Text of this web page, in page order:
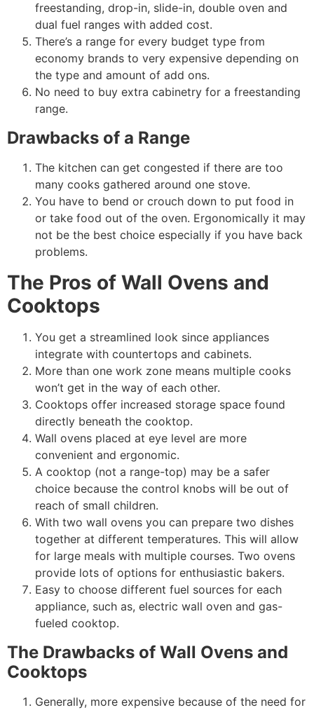
freestanding, drop-in, slide-in, double oven and
dual fuel ranges with added cost.
There’s a range for every budget type from
economy brands to very expensive depending on
the type and amount of add ons.
No need to buy extra cabinetry for a freestanding
range.
Drawbacks of a Range
The kitchen can get congested if there are too
many cooks gathered around one stove.
You have to bend or crouch down to put food in
or take food out of the oven. Ergonomically it may
not be the best choice especially if you have back
problems.
The Pros of Wall Ovens and
Cooktops
You get a streamlined look since appliances
integrate with countertops and cabinets.
More than one work zone means multiple cooks
won’t get in the way of each other.
Cooktops offer increased storage space found
directly beneath the cooktop.
Wall ovens placed at eye level are more
convenient and ergonomic.
A cooktop (not a range-top) may be a safer
choice because the control knobs will be out of
reach of small children.
With two wall ovens you can prepare two dishes
together at different temperatures. This will allow
for large meals with multiple courses. Two ovens
provide lots of options for enthusiastic bakers.
Easy to choose different fuel sources for each
appliance, such as, electric wall oven and gas-
fueled cooktop.
The Drawbacks of Wall Ovens and
Cooktops
Generally, more expensive because of the need for